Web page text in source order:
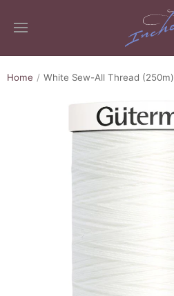
Home White Sew-All Thread (250m)